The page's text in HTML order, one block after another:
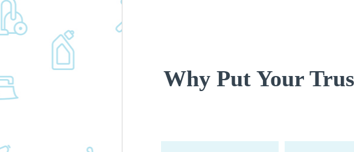
Why Put Your